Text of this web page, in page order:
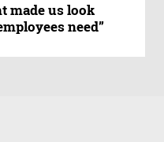
made us look
need”